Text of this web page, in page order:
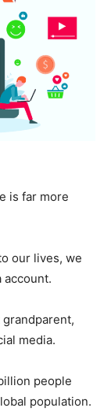
is far more
our lives, we
account.
media.
people
population.